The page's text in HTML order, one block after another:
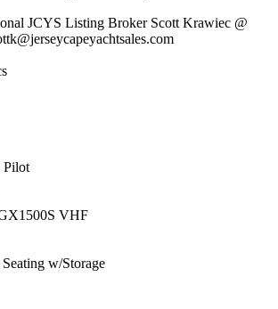
JCYS Listing Broker Scott Krawiec @
Pilot
VHF
w/Storage